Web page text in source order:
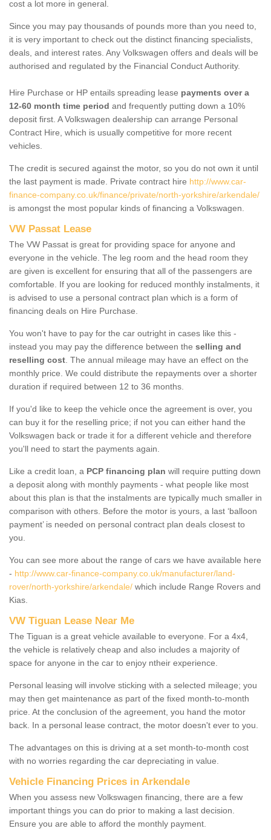
cost a lot more in general.
Since you may pay thousands of pounds more than you need to,
it is very important to check out the distinct financing specialists,
deals, and interest rates. Any Volkswagen offers and deals will be
authorised and regulated by the Financial Conduct Authority.
Hire Purchase or HP entails spreading lease payments over a
12-60 month time period and frequently putting down a 10%
deposit first. A Volkswagen dealership can arrange Personal
Contract Hire, which is usually competitive for more recent
vehicles.
The credit is secured against the motor, so you do not own it until
the last payment is made. Private contract hire http://www.car-
finance-company.co.uk/finance/private/north-yorkshire/arkendale/
is amongst the most popular kinds of financing a Volkswagen.
VW Passat Lease
The VW Passat is great for providing space for anyone and
everyone in the vehicle. The leg room and the head room they
are given is excellent for ensuring that all of the passengers are
comfortable. If you are looking for reduced monthly instalments, it
is advised to use a personal contract plan which is a form of
financing deals on Hire Purchase.
You won't have to pay for the car outright in cases like this -
instead you may pay the difference between the selling and
reselling cost . The annual mileage may have an effect on the
monthly price. We could distribute the repayments over a shorter
duration if required between 12 to 36 months.
If you'd like to keep the vehicle once the agreement is over, you
can buy it for the reselling price; if not you can either hand the
Volkswagen back or trade it for a different vehicle and therefore
you'll need to start the payments again.
Like a credit loan, a PCP financing plan will require putting down
a deposit along with monthly payments - what people like most
about this plan is that the instalments are typically much smaller in
comparison with others. Before the motor is yours, a last ‘balloon
payment’ is needed on personal contract plan deals closest to
you.
You can see more about the range of cars we have available here
- http://www.car-finance-company.co.uk/manufacturer/land-
rover/north-yorkshire/arkendale/ which include Range Rovers and
Kias.
VW Tiguan Lease Near Me
The Tiguan is a great vehicle available to everyone. For a 4x4,
the vehicle is relatively cheap and also includes a majority of
space for anyone in the car to enjoy ntheir experience.
Personal leasing will involve sticking with a selected mileage; you
may then get maintenance as part of the fixed month-to-month
price. At the conclusion of the agreement, you hand the motor
back. In a personal lease contract, the motor doesn't ever to you.
The advantages on this is driving at a set month-to-month cost
with no worries regarding the car depreciating in value.
Vehicle Financing Prices in Arkendale
When you assess new Volkswagen financing, there are a few
important things you can do prior to making a last decision.
Ensure you are able to afford the monthly payment.